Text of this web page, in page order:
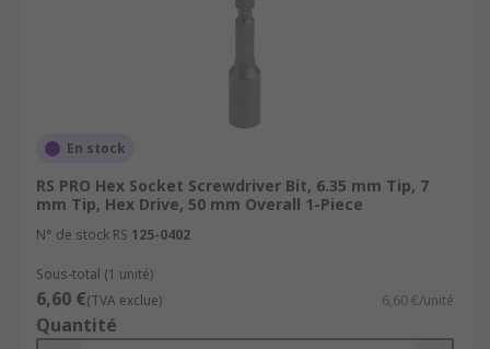
En stock
RS PRO Hex Socket Screwdriver Bit, 6.35 mm Tip, 7
mm Tip, Hex Drive, 50 mm Overall 1-Piece
N° de stock RS 125-0402
Sous-total (1 unité)
6,60 €(TVA exclue) 6,60 €/unité
Quantité